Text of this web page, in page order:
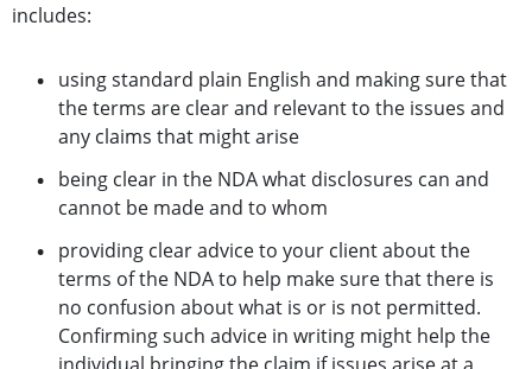
includes:
using standard plain English and making sure that
the terms are clear and relevant to the issues and
any claims that might arise
being clear in the NDA what disclosures can and
cannot be made and to whom
providing clear advice to your client about the
terms of the NDA to help make sure that there is
no confusion about what is or is not permitted.
Confirming such advice in writing might help the